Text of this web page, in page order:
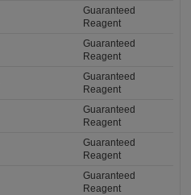
Guaranteed
Reagent
Guaranteed
Reagent
Guaranteed
Reagent
Guaranteed
Reagent
Guaranteed
Reagent
Guaranteed
Reagent